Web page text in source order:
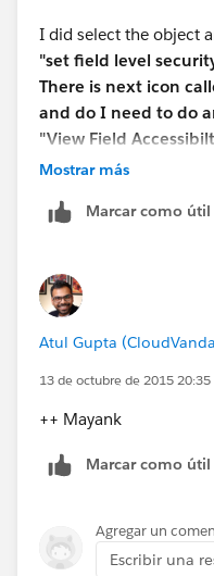
Guy
I did select the object
"set field level
There is next icon
and do I need to do
"View Field
the field is Hidden
Mostrar más
Marcar como útil
Atul Gupta
13 de octubre de 2015 20:35
++ Mayank
Marcar como útil
Agregar un
Escribir una